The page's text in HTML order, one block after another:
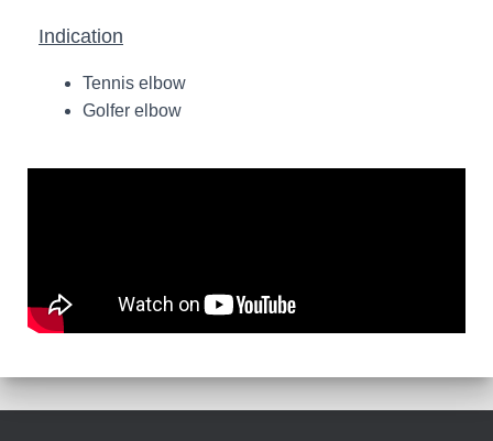
Indication
Tennis elbow
Golfer elbow